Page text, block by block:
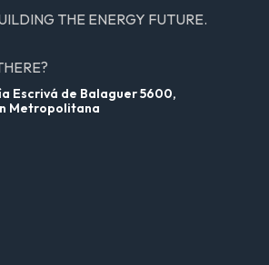
THE ENERGY FUTURE.
Escrivá de Balaguer 5600,
Metropolitana